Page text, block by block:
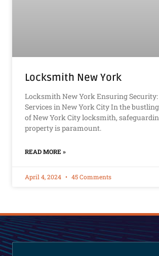
Locksmith New York
Locksmith New York Ensuring
Services in New York City In the
of New York City locksmith,
property is paramount.
READ MORE »
April 4, 2024 45 Comments